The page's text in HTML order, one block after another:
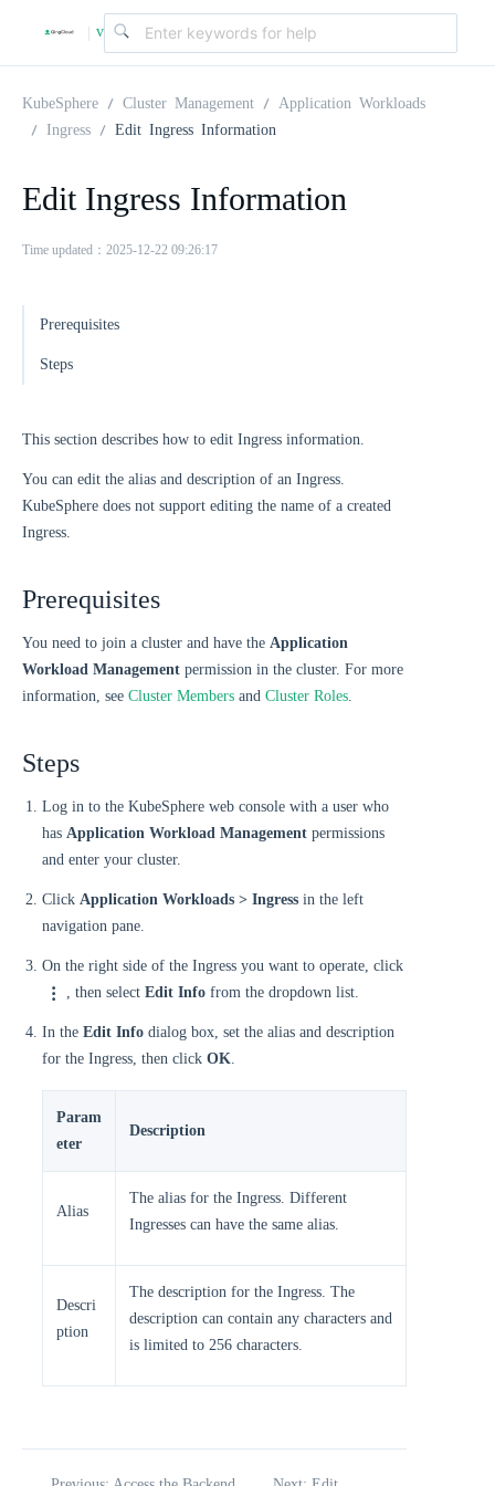
| v
KubeSphere Cluster Management
Application Workloads
Ingress
Edit Ingress Information
Edit Ingress Information
Time updated：2025-12-22 09:26:17
Prerequisites
Steps
This section describes how to edit Ingress information.
You can edit the alias and description of an Ingress.
KubeSphere does not support editing the name of a created
Ingress.
Prerequisites
You need to join a cluster and have the Application
Workload Management permission in the cluster. For more
information, see Cluster Members and Cluster Roles.
Steps
Log in to the KubeSphere web console with a user who
has Application Workload Management permissions
and enter your cluster.
Click Application Workloads > Ingress in the left
navigation pane.
On the right side of the Ingress you want to operate, click
, then select Edit Info from the dropdown list.
In the Edit Info dialog box, set the alias and description
for the Ingress, then click OK.
Param
eter
Description
Alias
The alias for the Ingress. Different
Ingresses can have the same alias.
Descri
ption
The description for the Ingress. The
description can contain any characters and
is limited to 256 characters.